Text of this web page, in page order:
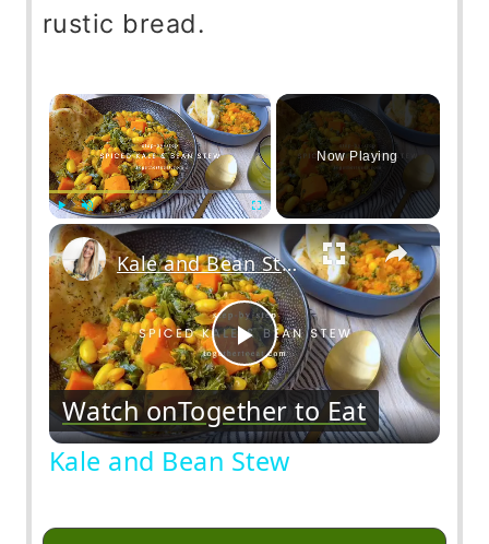
rustic bread.
×
PlayUnmute Fullscreen
Now Playing
Play
Video
Kale and Bean Stew
Watch onTogether to Eat
Kale and Bean Stew